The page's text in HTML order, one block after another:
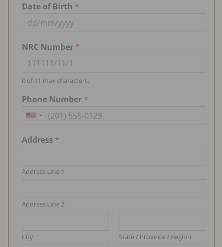
Date of Birth *
NRC Number *
0 of 11 max characters.
Phone Number *
U
e
S
Address *
Address Line 1
Address Line 2
City State / Province / Region